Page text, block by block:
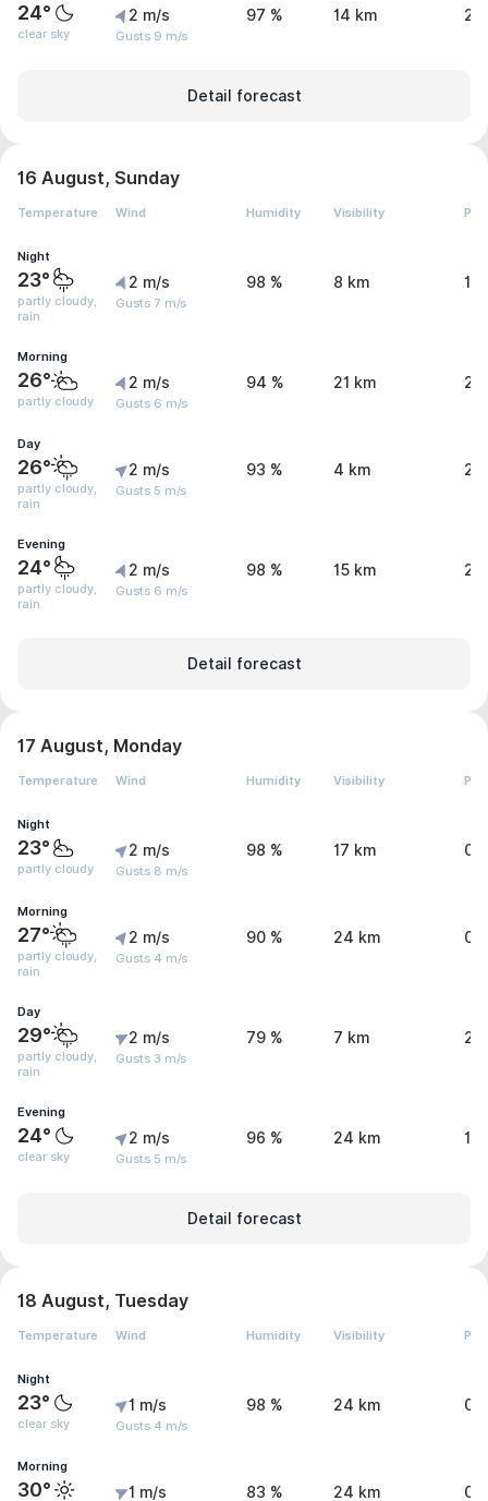
24°
clear sky
2 m/s
Gusts 9 m/s
97 % 14 km
Detail forecast
16 August, Sunday
Temperature Wind Humidity Visibility
Night
23°
partly cloudy,
rain
2 m/s
Gusts 7 m/s
98 % 8 km 1.9
Morning
26°
partly cloudy
2 m/s
Gusts 6 m/s
94 % 21 km 2
Day
26°
partly cloudy,
rain
2 m/s
Gusts 5 m/s
93 % 4 km
Evening
24°
partly cloudy,
rain
2 m/s
Gusts 6 m/s
98 % 15 km 2
Detail forecast
17 August, Monday
Temperature Wind Humidity Visibility
Night
23°
partly cloudy
2 m/s
Gusts 8 m/s
98 % 17 km
Morning
27°
partly cloudy,
rain
2 m/s
Gusts 4 m/s
90 % 24 km 0
Day
29°
partly cloudy,
rain
2 m/s
Gusts 3 m/s
79 % 7 km
Evening
24°
clear sky
2 m/s
Gusts 5 m/s
96 % 24 km
Detail forecast
18 August, Tuesday
Temperature Wind Humidity Visibility
Night
23°
clear sky
1 m/s
Gusts 4 m/s
98 % 24 km 0
Morning
30° 1 m/s 83 % 24 km 0